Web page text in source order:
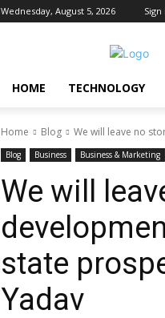
Wednesday, August 5, 2026 Sign
HOME TECHNOLOGY
Home Blog We will leave no
Blog Business Business & Marketing
We will
state
Yadav